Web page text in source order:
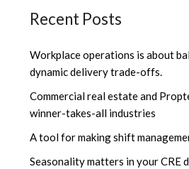
Recent Posts
Workplace operations is about
dynamic delivery trade-offs.
Commercial real estate and
winner-takes-all industries
A tool for making shift
Seasonality matters in your CRE